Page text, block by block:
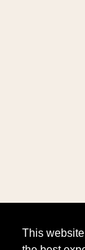
This